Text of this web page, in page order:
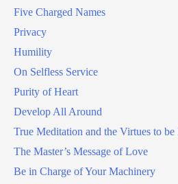
Five Charged Names
Privacy
Humility
On Selfless Service
Purity of Heart
Develop All Around
True Meditation and the Virtues to be
The Master’s Message of Love
Be in Charge of Your Machinery